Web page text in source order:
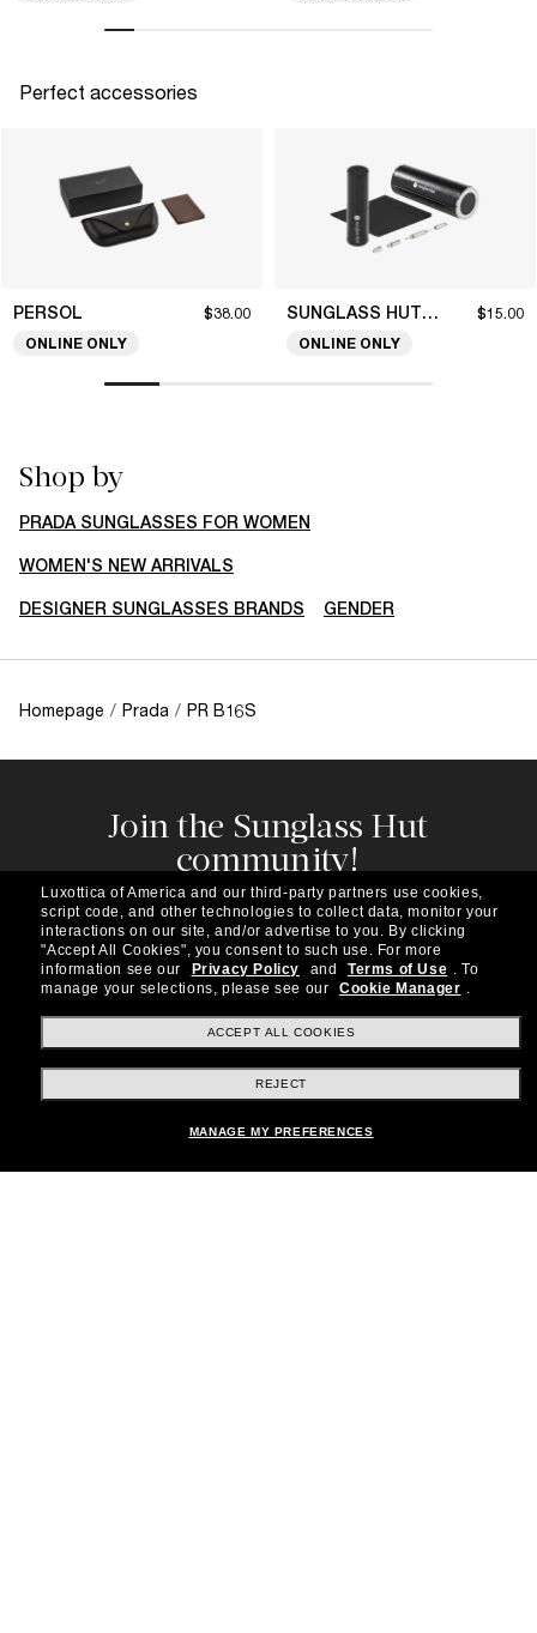
Perfect accessories
PERSOL $38.00
ONLINE ONLY
SUNGLASS HUT COLLECTION $15.00
ONLINE ONLY
Shop by
PRADA SUNGLASSES FOR WOMEN
WOMEN'S NEW ARRIVALS
DESIGNER SUNGLASSES BRANDS GENDER
Homepage / Prada / PR B16S
Join the Sunglass Hut
community!
Subscribe to our newsletter to be the first to hear
about the latest trends, curated selections,
special offers and more.
Subscribe!
Shopping online
Luxottica of America and our third-party partners use cookies,
script code, and other technologies to collect data, monitor your
interactions on our site, and/or advertise to you. By clicking
"Accept All Cookies", you consent to such use. For more
information see our
Privacy Policy and Terms of Use . To
manage your selections, please see our
Cookie Manager .
ACCEPT ALL COOKIES
REJECT
MANAGE MY PREFERENCES